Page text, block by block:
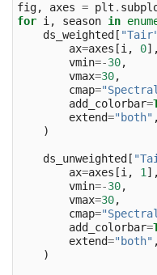
fig, axes = plt .
for i, season in
ds_weighted [
ax=axes [i, 0],
vmin=-30,
vmax=30,
cmap=
add_colorbar=
extend="both" ,
)
ds_unweighted [
ax=axes [i, 1],
vmin=-30,
vmax=30,
cmap=
add_colorbar=
extend="both" ,
)